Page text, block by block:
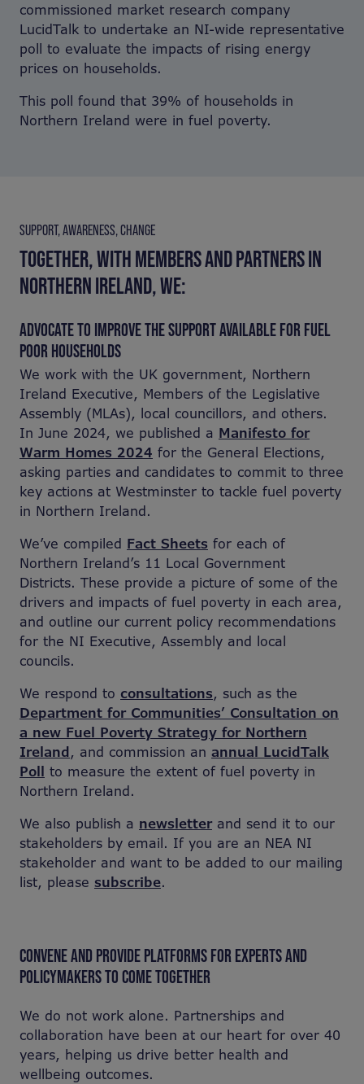
commissioned market research company
LucidTalk to undertake an NI-wide representative
poll to evaluate the impacts of rising energy
prices on households.
This poll found that 39% of households in
Northern Ireland were in fuel poverty.
SUPPORT, AWARENESS, CHANGE
TOGETHER, WITH MEMBERS AND PARTNERS IN
NORTHERN IRELAND, WE:
ADVOCATE TO IMPROVE THE SUPPORT AVAILABLE FOR FUEL
POOR HOUSEHOLDS
We work with the UK government, Northern
Ireland Executive, Members of the Legislative
Assembly (MLAs), local councillors, and others.
In June 2024, we published a Manifesto for
Warm Homes 2024 for the General Elections,
asking parties and candidates to commit to three
key actions at Westminster to tackle fuel poverty
in Northern Ireland.
We’ve compiled Fact Sheets for each of
Northern Ireland’s 11 Local Government
Districts. These provide a picture of some of the
drivers and impacts of fuel poverty in each area,
and outline our current policy recommendations
for the NI Executive, Assembly and local
councils.
We respond to consultations, such as the
Department for Communities’ Consultation on
a new Fuel Poverty Strategy for Northern
Ireland, and commission an annual LucidTalk
Poll to measure the extent of fuel poverty in
Northern Ireland.
We also publish a newsletterand send it to our
stakeholders by email. If you are an NEA NI
stakeholder and want to be added to our mailing
list, please subscribe.
CONVENE AND PROVIDE PLATFORMS FOR EXPERTS AND
POLICYMAKERS TO COME TOGETHER
We do not work alone. Partnerships and
collaboration have been at our heart for over 40
years, helping us drive better health and
wellbeing outcomes.